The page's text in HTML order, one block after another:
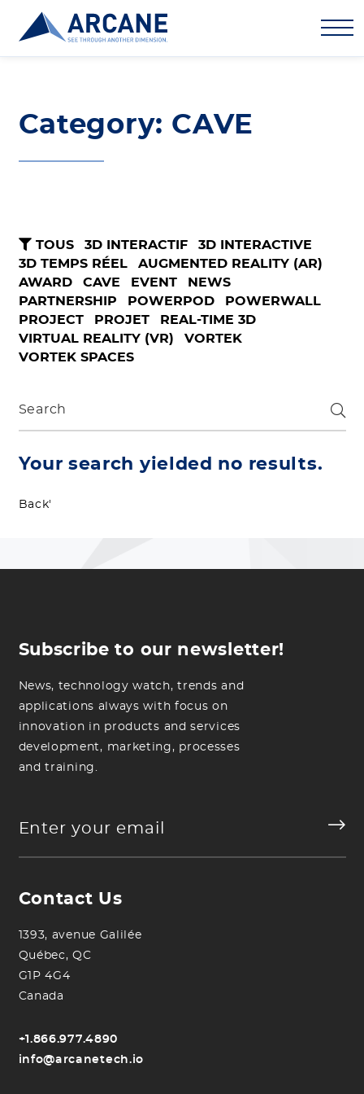
Category: CAVE
TOUS 3D INTERACTIF
3D INTERACTIVE
3D TEMPS RÉEL
AUGMENTED REALITY (AR)
AWARD
CAVE EVENT
NEWS
PARTNERSHIP
POWERPOD
POWERWALL
PROJECT
PROJET
REAL-TIME 3D
VIRTUAL REALITY (VR)
VORTEK
VORTEK SPACES
Your search yielded no results.
Back'
Subscribe to our newsletter!
News, technology watch, trends and
applications always with focus on
innovation in products and services
development, marketing, processes
and training.
Contact Us
1393, avenue Galilée
Québec, QC
G1P 4G4
Canada
+1.866.977.4890
info@arcanetech.io